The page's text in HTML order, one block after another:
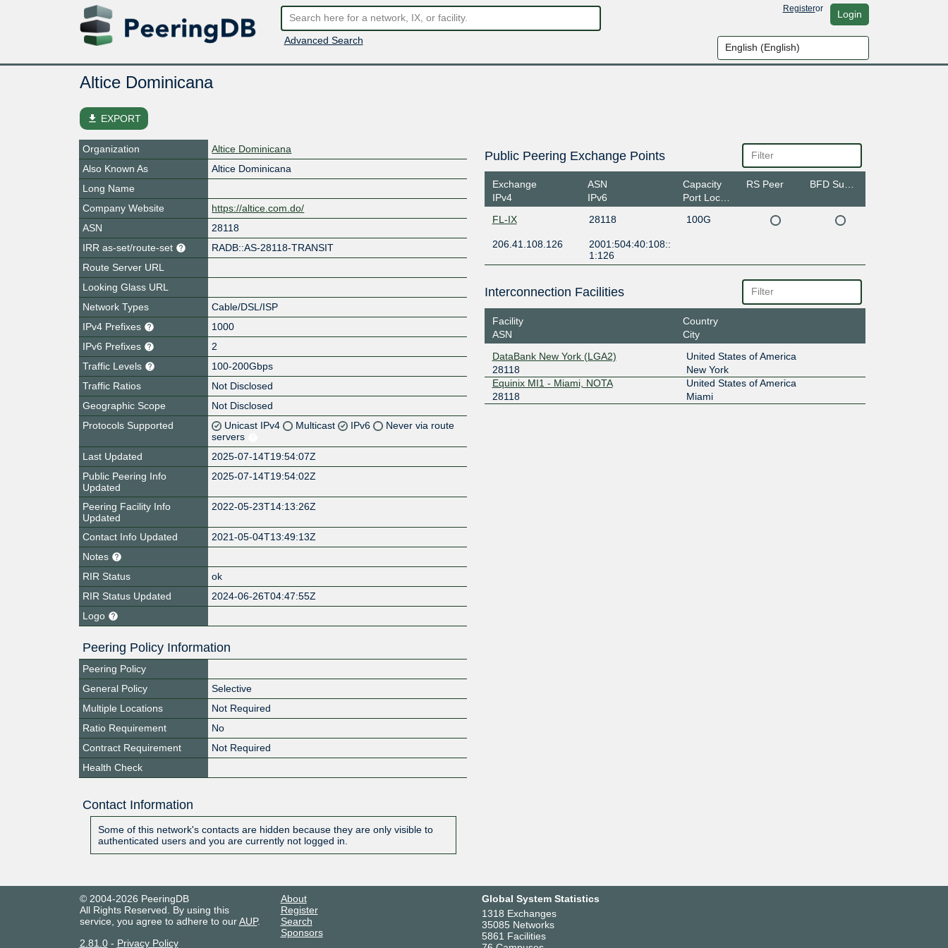
Advanced Search
Registeror Login
Altice Dominicana
file_download EXPORT
Organization
Altice Dominicana
Also Known As
Altice Dominicana
Long Name
Company Website
https://altice.com.do/
ASN
28118
IRR as-set/route-set
RADB::AS-28118-TRANSIT
Route Server URL
Looking Glass URL
Network Types
Cable/DSL/ISP
IPv4 Prefixes
1000
IPv6 Prefixes
2
Traffic Levels
100-200Gbps
Traffic Ratios
Not Disclosed
Geographic Scope
Not Disclosed
Protocols Supported
Unicast IPv4 Multicast IPv6
Never via route
servers
Last Updated
2025-07-14T19:54:07Z
Public Peering Info
Updated
2025-07-14T19:54:02Z
Peering Facility Info
Updated
2022-05-23T14:13:26Z
Contact Info Updated
2021-05-04T13:49:13Z
Notes
RIR Status
ok
RIR Status Updated
2024-06-26T04:47:55Z
Logo
Peering Policy Information
Peering Policy
General Policy
Selective
Multiple Locations
Not Required
Ratio Requirement
No
Contract Requirement
Not Required
Health Check
Contact Information
Some of this network's contacts are hidden because they are only visible to
authenticated users and you are currently not logged in.
Public Peering Exchange Points
Exchange
IPv4
ASN
IPv6
Capacity
Port Location
RS Peer
FL-IX 28118 100G
206.41.108.126
2001:504:40:108::
1:126
Interconnection Facilities
Facility
ASN
Country
City
DataBank New York (LGA2)
28118
United States of America
New York
Equinix MI1 - Miami, NOTA
28118
United States of America
Miami
© 2004-2026 PeeringDB
All Rights Reserved. By using this
service, you agree to adhere to ourAUP.
2.81.0- Privacy Policy
About
Register
Search
Sponsors
Global System Statistics
1318 Exchanges
35085 Networks
5861 Facilities